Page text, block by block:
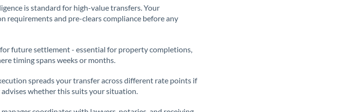
Not supported at this time
is standard for high-value transfers. Your
requirements and pre-clears compliance before any
future settlement - essential for property completions,
timing spans weeks or months.
spreads your transfer across different rate points if
whether this suits your situation.